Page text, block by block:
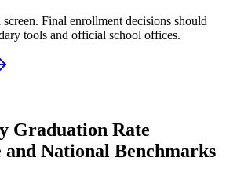
Final enrollment decisions should
tools and official school offices.
Graduation Rate
and National Benchmarks